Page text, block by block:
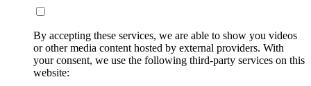
By accepting these services, we are able to show you videos
or other media content hosted by external providers. With
your consent, we use the following third-party services on this
website: